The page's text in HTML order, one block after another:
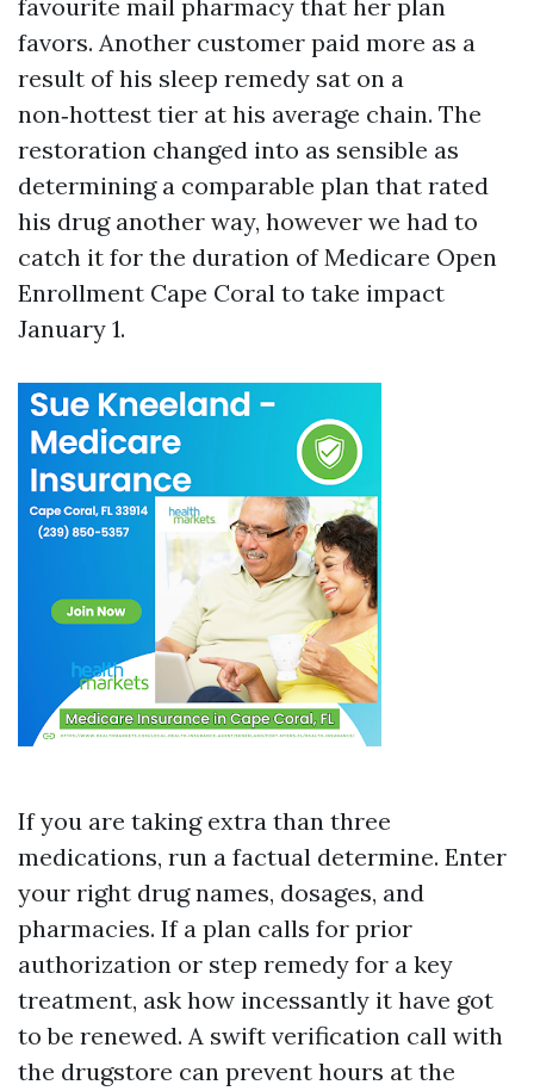
favourite mail pharmacy that her plan
favors. Another customer paid more as a
result of his sleep remedy sat on a
non‑hottest tier at his average chain. The
restoration changed into as sensible as
determining a comparable plan that rated
his drug another way, however we had to
catch it for the duration of Medicare Open
Enrollment Cape Coral to take impact
January 1.
If you are taking extra than three
medications, run a factual determine. Enter
your right drug names, dosages, and
pharmacies. If a plan calls for prior
authorization or step remedy for a key
treatment, ask how incessantly it have got
to be renewed. A swift verification call with
the drugstore can prevent hours at the